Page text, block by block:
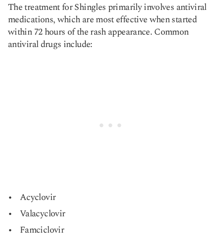
The treatment for Shingles primarily involves antiviral
medications, which are most effective when started
within 72 hours of the rash appearance. Common
antiviral drugs include:
Acyclovir
Valacyclovir
Famciclovir